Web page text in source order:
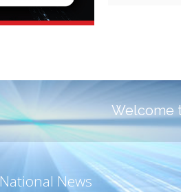
Welcome
National News